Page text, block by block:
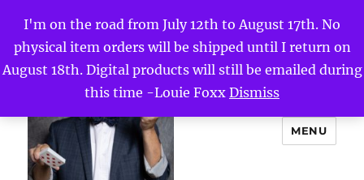
I'm on the road from July 12th to August 17th. No
physical item orders will be shipped until I return on
August 18th. Digital products will still be emailed during
this time -Louie Foxx Dismiss
MENU